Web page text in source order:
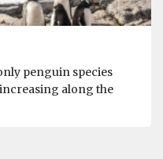
penguin species
along the